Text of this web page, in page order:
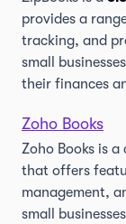
provides a
tracking, and
small
their finances
Zoho Books
Zoho Books is
that offers
management,
small